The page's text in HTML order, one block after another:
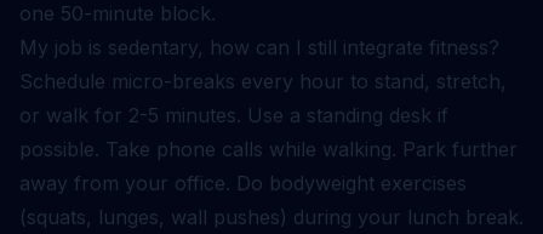
one 50-minute block.
My job is sedentary, how can I still integrate fitness?
Schedule micro-breaks every hour to stand, stretch,
or walk for 2-5 minutes. Use a standing desk if
possible. Take phone calls while walking. Park further
away from your office. Do bodyweight exercises
(squats, lunges, wall pushes) during your lunch break.